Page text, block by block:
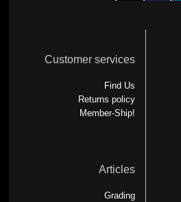
Customer services
Find Us
Returns policy
Member-Ship!
Articles
Grading